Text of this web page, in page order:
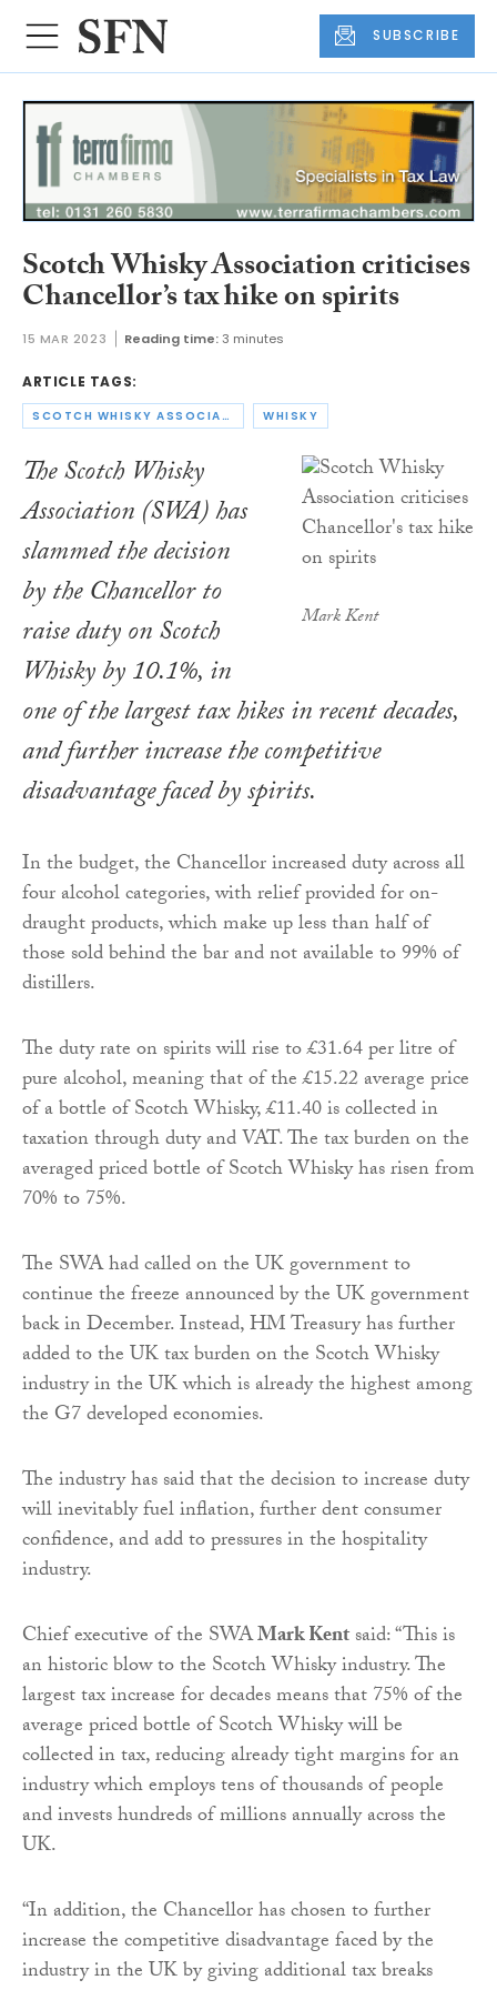
SUBSCRIBE
Scotch Whisky Association criticises
Chancellor’s tax hike on spirits
15 MAR 2023 Reading time:3 minutes
ARTICLE TAGS:
SCOTCH WHISKY ASSOCIATION WHISKY
Mark Kent
The Scotch Whisky
Association (SWA) has
slammed the decision
by the Chancellor to
raise duty on Scotch
Whisky by 10.1%, in
one of the largest tax hikes in recent decades,
and further increase the competitive
disadvantage faced by spirits.
In the budget, the Chancellor increased duty across all
four alcohol categories, with relief provided for on-
draught products, which make up less than half of
those sold behind the bar and not available to 99% of
distillers.
The duty rate on spirits will rise to £31.64 per litre of
pure alcohol, meaning that of the £15.22 average price
of a bottle of Scotch Whisky, £11.40 is collected in
taxation through duty and VAT. The tax burden on the
averaged priced bottle of Scotch Whisky has risen from
70% to 75%.
The SWA had called on the UK government to
continue the freeze announced by the UK government
back in December. Instead, HM Treasury has further
added to the UK tax burden on the Scotch Whisky
industry in the UK which is already the highest among
the G7 developed economies.
The industry has said that the decision to increase duty
will inevitably fuel inflation, further dent consumer
confidence, and add to pressures in the hospitality
industry.
Chief executive of the SWAMark Kentsaid: “This is
an historic blow to the Scotch Whisky industry. The
largest tax increase for decades means that 75% of the
average priced bottle of Scotch Whisky will be
collected in tax, reducing already tight margins for an
industry which employs tens of thousands of people
and invests hundreds of millions annually across the
UK.
“In addition, the Chancellor has chosen to further
increase the competitive disadvantage faced by the
industry in the UK by giving additional tax breaks